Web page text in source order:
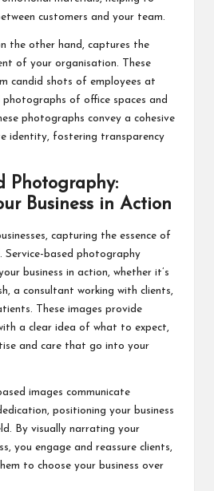
customers and your team.
the other hand, captures the
of your organisation. These
candid shots of employees at
of office spaces and
photographs convey a cohesive
identity, fostering transparency
Photography:
Business in Action
capturing the essence of
Service-based photography
business in action, whether it’s
a consultant working with clients,
These images provide
a clear idea of what to expect,
and care that go into your
images communicate
positioning your business
By visually narrating your
you engage and reassure clients,
to choose your business over